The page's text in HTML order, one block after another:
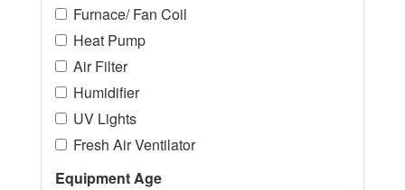
Furnace/ Fan Coil
Heat Pump
Air Filter
Humidifier
UV Lights
Fresh Air Ventilator
Equipment Age